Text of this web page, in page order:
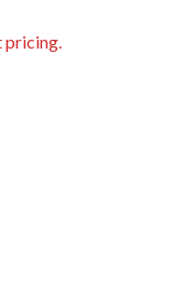
pricing.